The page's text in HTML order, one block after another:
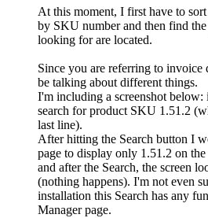
At this moment, I first have to
by SKU number and then find
looking for are located.
Since you are referring to
be talking about different things.
I'm including a screenshot
search for product SKU 1.51.2
last line).
After hitting the Search button I
page to display only 1.51.2 on
and after the Search, the screen
(nothing happens). I'm not even
installation this Search has any
Manager page.